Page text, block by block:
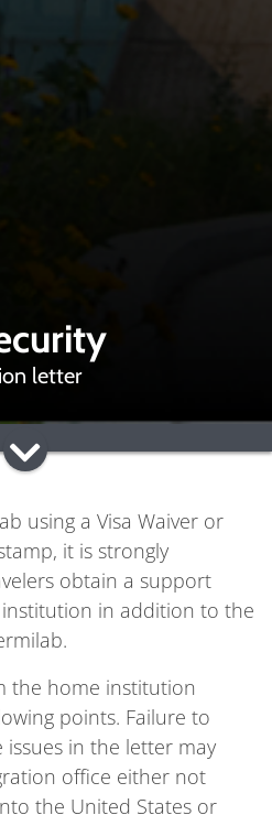
letter
using a Visa Waiver or
it is strongly
obtain a support
in addition to the
the home institution
points. Failure to
in the letter may
office either not
the United States or